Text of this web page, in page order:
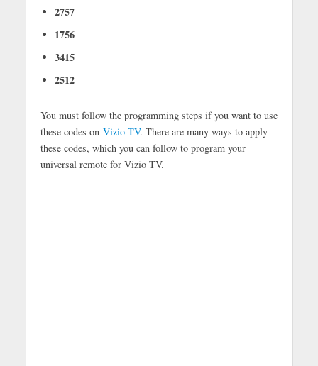
2757
1756
3415
2512
You must follow the programming steps if you want to use
these codes on Vizio TV. There are many ways to apply
these codes, which you can follow to program your
universal remote for Vizio TV.